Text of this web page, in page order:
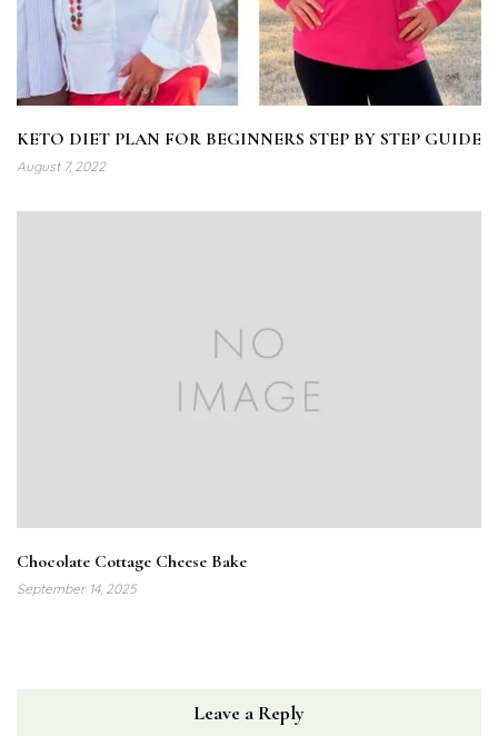
KETO DIET PLAN FOR BEGINNERS STEP BY STEP GUIDE
August 7, 2022
Chocolate Cottage Cheese Bake
September 14, 2025
Leave a Reply